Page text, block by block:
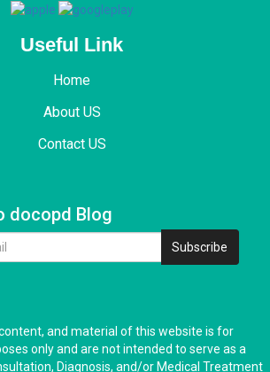
Useful Link
Home
About US
Contact US
docopd Blog
Subscribe
and material of this website is for
only and are not intended to serve as a
Diagnosis, and/or Medical Treatment